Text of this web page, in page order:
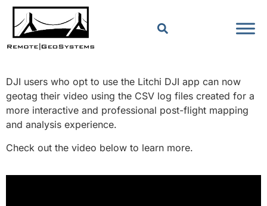
DJI users who opt to use the Litchi DJI app can now
geotag their video using the CSV log files created for a
more interactive and professional post-flight mapping
and analysis experience.
Check out the video below to learn more.